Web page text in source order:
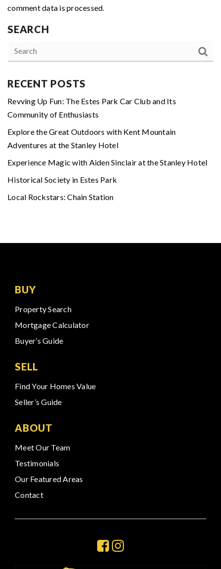
comment data is processed.
SEARCH
RECENT POSTS
Revving Up Fun: The Estes Park Car Club and Its
Community of Enthusiasts
Explore the Great Outdoors with Kent Mountain
Adventures at the Stanley Hotel
Experience Magic with Aiden Sinclair at the Stanley Hotel
Historical Society in Estes Park
Local Rockstars: Chain Station
BUY
Property Search
Mortgage Calculator
Buyer’s Guide
SELL
Find Your Homes Value
Seller’s Guide
ABOUT
Meet Our Team
Testimonials
Our Featured Areas
Contact